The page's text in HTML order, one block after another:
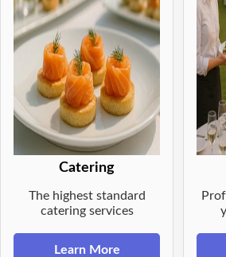
Catering
The highest standard
catering services
Learn More